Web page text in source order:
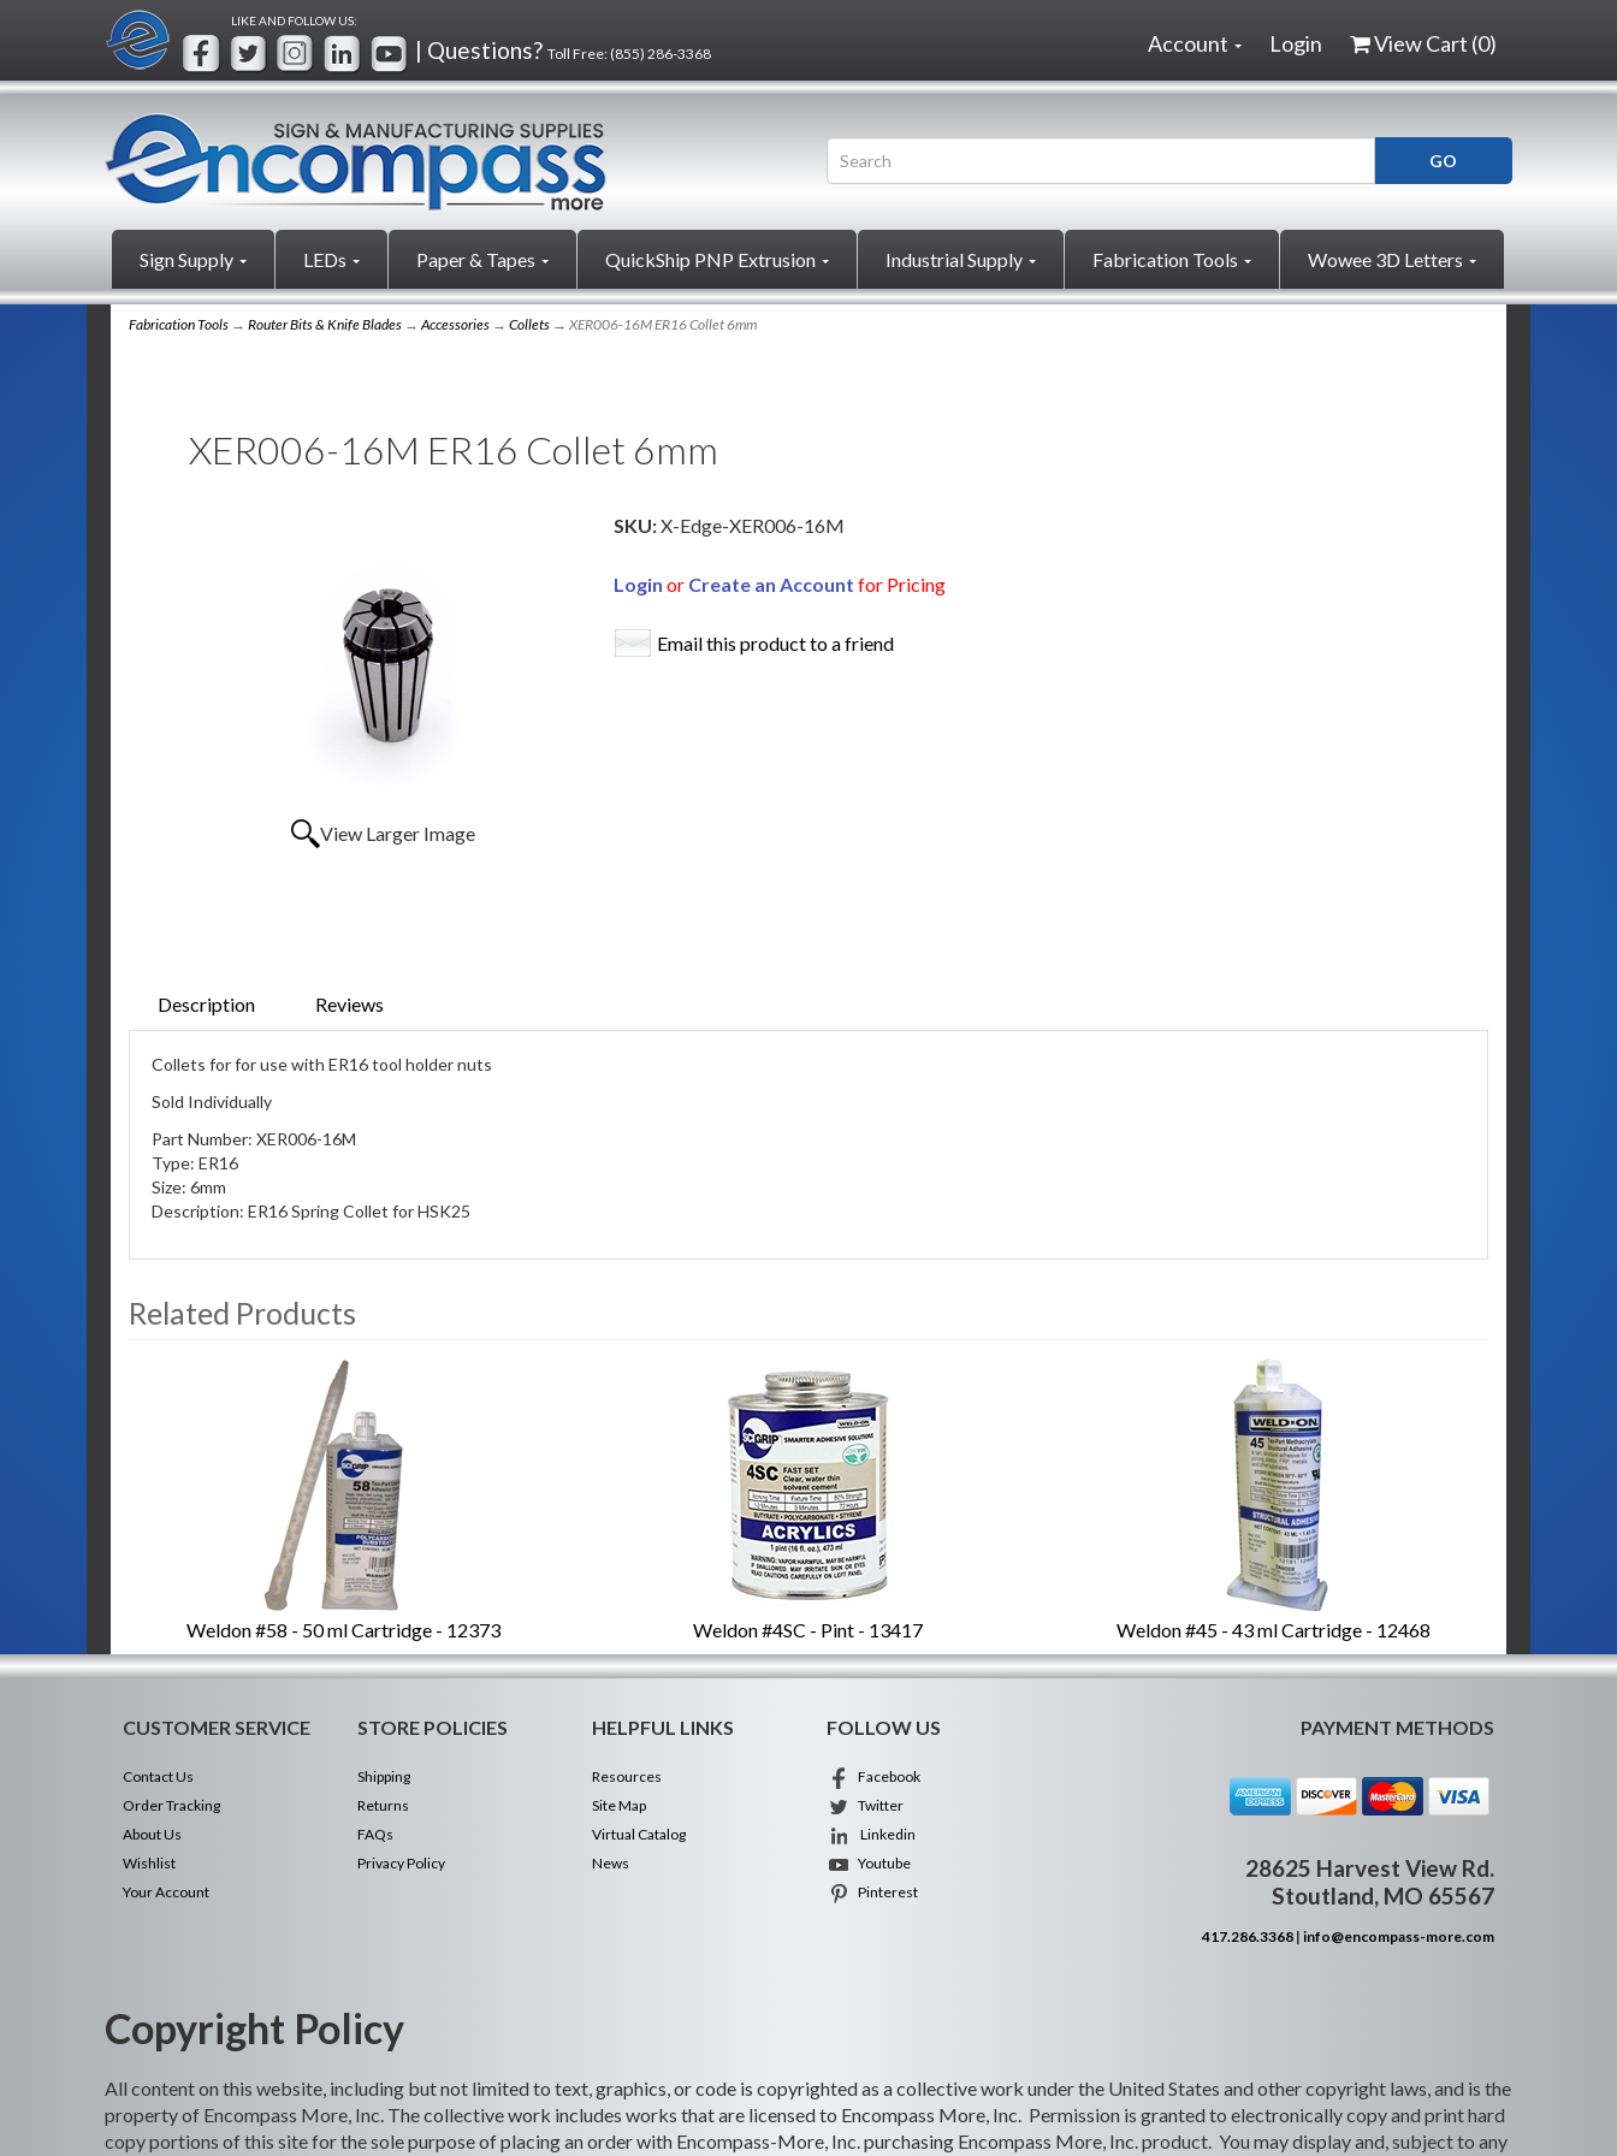
LIKE AND FOLLOW US:
| Questions? Toll Free:(855) 286-3368 Login View Cart (0)
Account
Sign Supply LEDs Paper & Tapes QuickShip PNP Extrusion Industrial Supply Fabrication Tools Wowee 3D Letters
Fabrication Tools → Router Bits & Knife Blades →Accessories → Collets → XER006-16M ER16 Collet 6mm
XER006-16M ER16 Collet 6mm
View Larger Image
SKU:X-Edge-XER006-16M
Login or Create an Account for Pricing
Email this product to a friend
Description Reviews
Collets for for use with ER16 tool holder nuts
Sold Individually
Part Number: XER006-16M
Type: ER16
Size: 6mm
Description: ER16 Spring Collet for HSK25
Related Products
Weldon #58 - 50 ml Cartridge - 12373 Weldon #4SC - Pint - 13417 Weldon #45 - 43 ml Cartridge - 12468
CUSTOMER SERVICE
Contact Us
Order Tracking
About Us
Wishlist
Your Account
STORE POLICIES
Shipping
Returns
FAQs
Privacy Policy
HELPFUL LINKS
Resources
Site Map
Virtual Catalog
News
FOLLOW US
Facebook
Twitter
Linkedin
Youtube
Pinterest
PAYMENT METHODS
28625 Harvest View Rd.
Stoutland, MO 65567
417.286.3368 | info@encompass-more.com
Copyright Policy
All content on this website, including but not limited to text, graphics, or code is copyrighted as a collective work under the United States and other copyright laws, and is the
property of Encompass More, Inc. The collective work includes works that are licensed to Encompass More, Inc. Permission is granted to electronically copy and print hard
copy portions of this site for the sole purpose of placing an order with Encompass-More, Inc. purchasing Encompass More, Inc. product. You may display and, subject to any